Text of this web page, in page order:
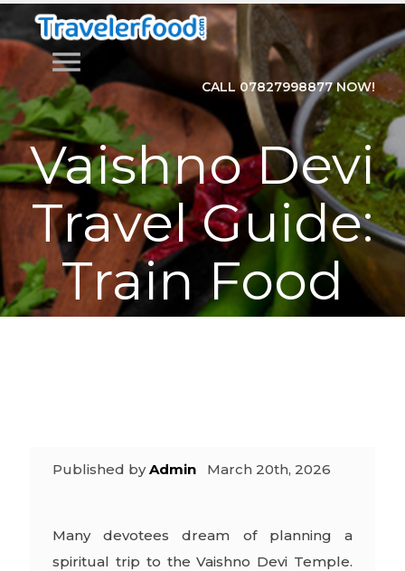
menu
CALL 07827998877 NOW!
Vaishno Devi
Travel Guide:
Train Food
and Full Trip
Published byAdmin March 20th, 2026
Many devotees dream of planning a
spiritual trip to the Vaishno Devi Temple.